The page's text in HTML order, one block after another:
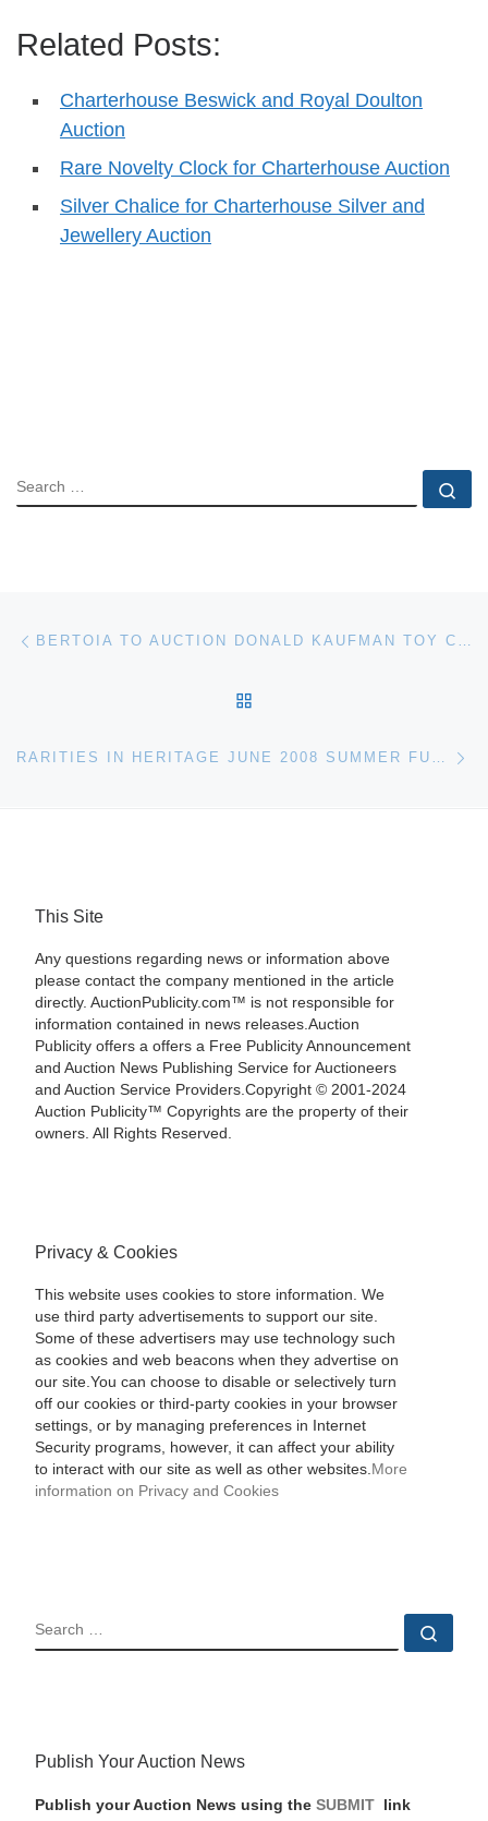
Related Posts:
Charterhouse Beswick and Royal Doulton
Auction
Rare Novelty Clock for Charterhouse Auction
Silver Chalice for Charterhouse Silver and
Jewellery Auction
SEARCH
Post navigation BERTOIA TO AUCTION DONALD KAUFMAN TOY COLLECTION
RARITIES IN HERITAGE JUNE 2008 SUMMER FUN AUCTION
This Site
Any questions regarding news or information above
please contact the company mentioned in the article
directly. AuctionPublicity.com™ is not responsible for
information contained in news releases.Auction
Publicity offers a offers a Free Publicity Announcement
and Auction News Publishing Service for Auctioneers
and Auction Service Providers.Copyright © 2001-2024
Auction Publicity™ Copyrights are the property of their
owners. All Rights Reserved.
Privacy & Cookies
This website uses cookies to store information. We
use third party advertisements to support our site.
Some of these advertisers may use technology such
as cookies and web beacons when they advertise on
our site.You can choose to disable or selectively turn
off our cookies or third-party cookies in your browser
settings, or by managing preferences in Internet
Security programs, however, it can affect your ability
to interact with our site as well as other websites. More
information on Privacy and Cookies
SEARCH
Publish Your Auction News
Publish your Auction News using the SUBMIT link